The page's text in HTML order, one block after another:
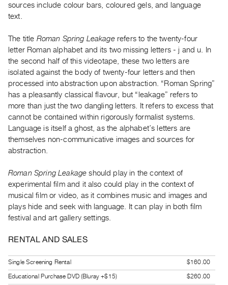
Digitization
Services
Practices
Guides
Class
Visits
FOR
ARTISTS
Distribution
for
Submitting
Work
RESEARCH
Research
Critical
Writing
sources include colour bars, coloured gels, and language
text.
The title Roman Spring Leakagerefers to the twenty-four
letter Roman alphabet and its two missing letters - j and u. In
the second half of this videotape, these two letters are
isolated against the body of twenty-four letters and then
processed into abstraction upon abstraction. “Roman Spring”
has a pleasantly classical flavour, but “leakage” refers to
more than just the two dangling letters. It refers to excess that
cannot be contained within rigorously formalist systems.
Language is itself a ghost, as the alphabet’s letters are
themselves non-communicative images and sources for
abstraction.
Roman Spring Leakage should play in the context of
experimental film and it also could play in the context of
musical film or video, as it combines music and images and
plays hide and seek with language. It can play in both film
festival and art gallery settings.
RENTAL AND SALES
Single Screening Rental
$160.00
Educational Purchase DVD (Bluray +$15)
$260.00